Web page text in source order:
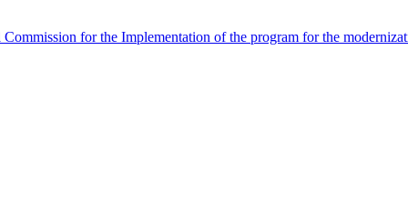
for the Implementation of the program for the